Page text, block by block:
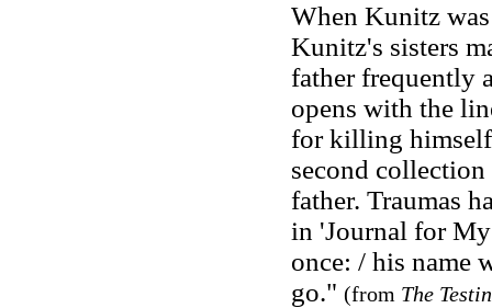
When Kunitz
Kunitz's sisters
father frequently
opens with the
for killing
second
father. Traumas
in 'Journal for
once: / his name
go." (from The